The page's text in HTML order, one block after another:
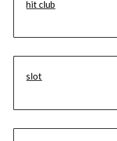
hit club
slot